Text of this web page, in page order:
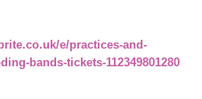
e/practices-and-
bands-tickets-112349801280